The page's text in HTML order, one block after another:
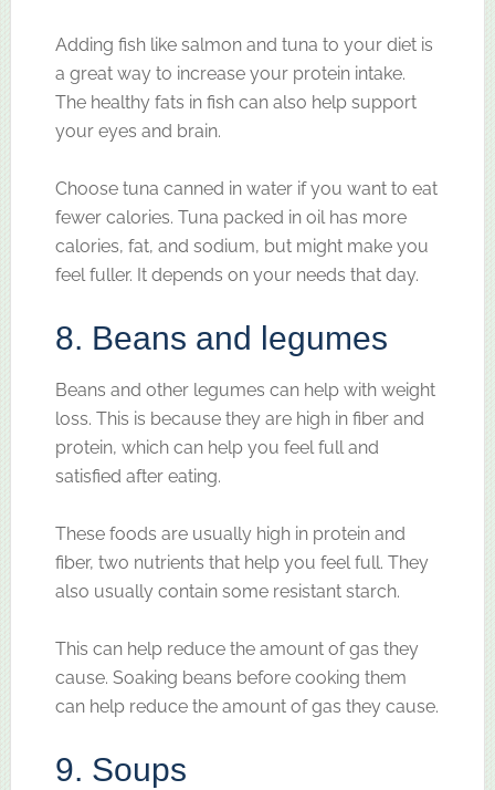
Adding fish like salmon and tuna to your diet is
a great way to increase your protein intake.
The healthy fats in fish can also help support
your eyes and brain.
Choose tuna canned in water if you want to eat
fewer calories. Tuna packed in oil has more
calories, fat, and sodium, but might make you
feel fuller. It depends on your needs that day.
8. Beans and legumes
Beans and other legumes can help with weight
loss. This is because they are high in fiber and
protein, which can help you feel full and
satisfied after eating.
These foods are usually high in protein and
fiber, two nutrients that help you feel full. They
also usually contain some resistant starch.
This can help reduce the amount of gas they
cause. Soaking beans before cooking them
can help reduce the amount of gas they cause.
9. Soups